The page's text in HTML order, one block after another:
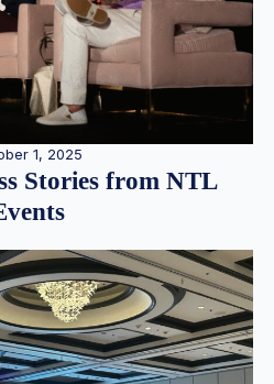
1, 2025
Stories from NTL